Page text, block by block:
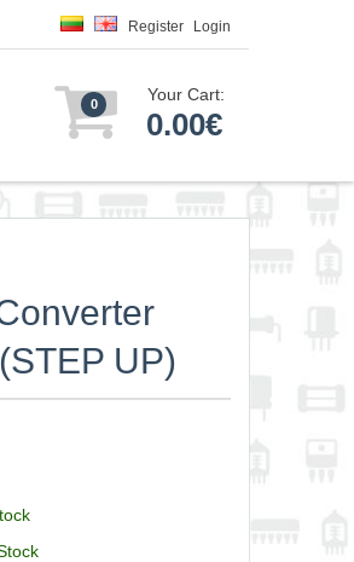
Register Login
0 Your Cart:
0.00€
UP)